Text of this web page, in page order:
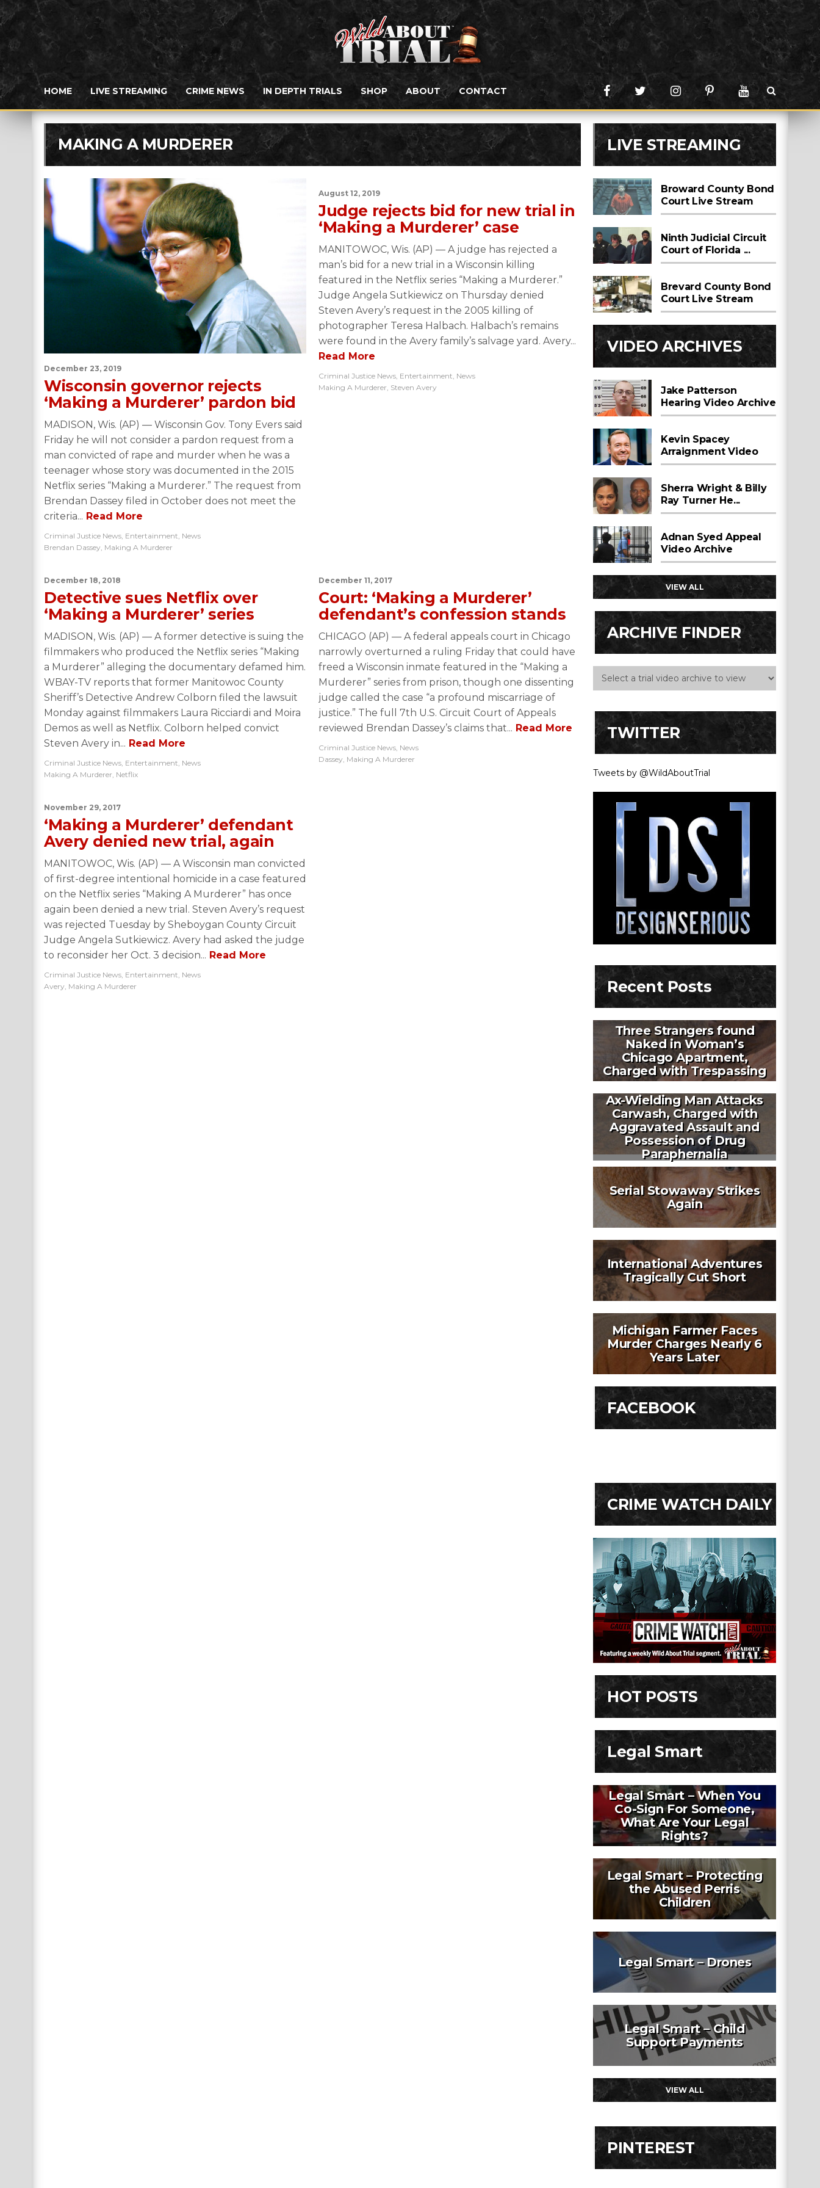
HOME LIVE STREAMING CRIME NEWS IN DEPTH TRIALS SHOP ABOUT CONTACT
MAKING A MURDERER
December 23, 2019
Wisconsin governor rejects
‘Making a Murderer’ pardon bid
MADISON, Wis. (AP) — Wisconsin Gov. Tony Evers said
Friday he will not consider a pardon request from a
man convicted of rape and murder when he was a
teenager whose story was documented in the 2015
Netflix series “Making a Murderer.” The request from
Brendan Dassey filed in October does not meet the
criteria... Read More
Criminal Justice News Entertainment News
Brendan Dassey Making A Murderer
August 12, 2019
Judge rejects bid for new trial in
‘Making a Murderer’ case
MANITOWOC, Wis. (AP) — A judge has rejected a
man’s bid for a new trial in a Wisconsin killing
featured in the Netflix series “Making a Murderer.”
Judge Angela Sutkiewicz on Thursday denied
Steven Avery’s request in the 2005 killing of
photographer Teresa Halbach. Halbach’s remains
were found in the Avery family’s salvage yard. Avery...
Read More
Criminal Justice News, Entertainment, News
Making A Murderer, Steven Avery
December 18, 2018
Detective sues Netflix over
‘Making a Murderer’ series
MADISON, Wis. (AP) — A former detective is suing the
filmmakers who produced the Netflix series “Making
a Murderer” alleging the documentary defamed him.
WBAY-TV reports that former Manitowoc County
Sheriff’s Detective Andrew Colborn filed the lawsuit
Monday against filmmakers Laura Ricciardi and Moira
Demos as well as Netflix. Colborn helped convict
Steven Avery in... Read More
Criminal Justice News, Entertainment, News
Making A Murderer, Netflix
December 11, 2017
Court: ‘Making a Murderer’
defendant’s confession stands
CHICAGO (AP) — A federal appeals court in Chicago
narrowly overturned a ruling Friday that could have
freed a Wisconsin inmate featured in the “Making a
Murderer” series from prison, though one dissenting
judge called the case “a profound miscarriage of
justice.” The full 7th U.S. Circuit Court of Appeals
reviewed Brendan Dassey’s claims that... Read More
Criminal Justice News, News
Dassey, Making A Murderer
November 29, 2017
‘Making a Murderer’ defendant
Avery denied new trial, again
MANITOWOC, Wis. (AP) — A Wisconsin man convicted
of first-degree intentional homicide in a case featured
on the Netflix series “Making A Murderer” has once
again been denied a new trial. Steven Avery’s request
was rejected Tuesday by Sheboygan County Circuit
Judge Angela Sutkiewicz. Avery had asked the judge
to reconsider her Oct. 3 decision... Read More
Criminal Justice News, Entertainment, News
Avery, Making A Murderer
LIVE STREAMING
Broward County Bond
Court Live Stream
Ninth Judicial Circuit
Court of Florida ...
Brevard County Bond
Court Live Stream
VIDEO ARCHIVES
Jake Patterson
Hearing Video Archive
Kevin Spacey
Arraignment Video
Sherra Wright & Billy
Ray Turner He...
Adnan Syed Appeal
Video Archive
VIEW ALL
ARCHIVE FINDER
TWITTER
Tweets by @WildAboutTrial
Recent Posts
Three Strangers found
Naked in Woman’s
Chicago Apartment,
Charged with Trespassing
Ax-Wielding Man Attacks
Carwash, Charged with
Aggravated Assault and
Possession of Drug
Paraphernalia
Serial Stowaway Strikes
Again
International Adventures
Tragically Cut Short
Michigan Farmer Faces
Murder Charges Nearly 6
Years Later
FACEBOOK
CRIME WATCH DAILY
HOT POSTS
Legal Smart
Legal Smart – When You
Co-Sign For Someone,
What Are Your Legal
Rights?
Legal Smart – Protecting
the Abused Perris
Children
Legal Smart – Drones
Legal Smart – Child
Support Payments
VIEW ALL
PINTEREST